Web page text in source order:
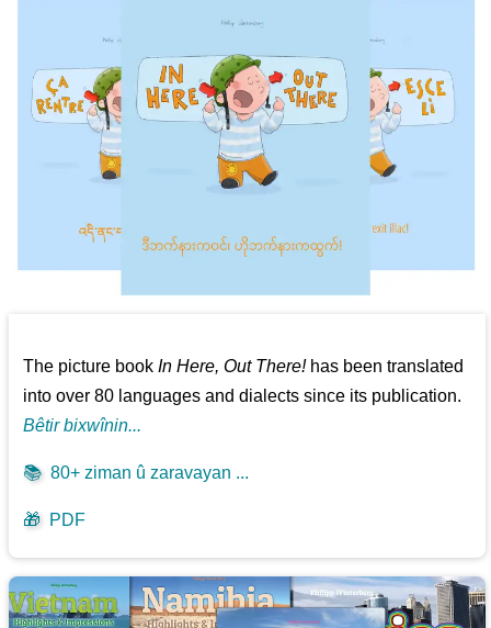
The picture bookIn Here, Out There!has been translated
into over 80 languages and dialects since its publication.
Bêtir bixwînin...
📚 80+ ziman û zaravayan ...
🎁 PDF